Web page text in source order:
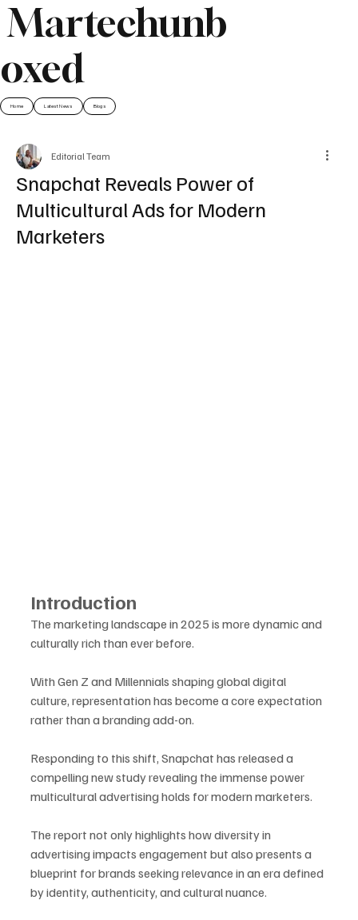
Martechunb
oxed
Home Latest News Blogs
Snapchat Reveals Power of
Multicultural Ads for Modern
Marketers
Editorial Team
Introduction
The marketing landscape in 2025 is more dynamic and
culturally rich than ever before.
With Gen Z and Millennials shaping global digital
culture, representation has become a core expectation
rather than a branding add-on.
Responding to this shift, Snapchat has released a
compelling new study revealing the immense power
multicultural advertising holds for modern marketers.
The report not only highlights how diversity in
advertising impacts engagement but also presents a
blueprint for brands seeking relevance in an era defined
by identity, authenticity, and cultural nuance.